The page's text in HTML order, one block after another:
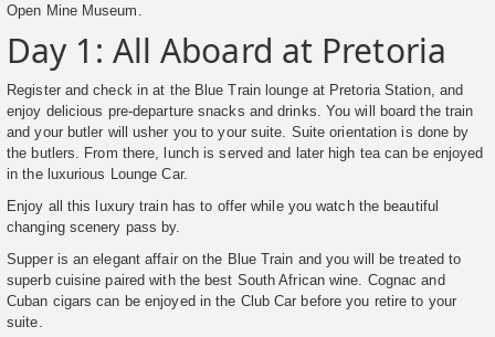
Open Mine Museum.
Day 1: All Aboard at Pretoria
Register and check in at the Blue Train lounge at Pretoria Station, and
enjoy delicious pre-departure snacks and drinks. You will board the train
and your butler will usher you to your suite. Suite orientation is done by
the butlers. From there, lunch is served and later high tea can be enjoyed
in the luxurious Lounge Car.
Enjoy all this luxury train has to offer while you watch the beautiful
changing scenery pass by.
Supper is an elegant affair on the Blue Train and you will be treated to
superb cuisine paired with the best South African wine. Cognac and
Cuban cigars can be enjoyed in the Club Car before you retire to your
suite.